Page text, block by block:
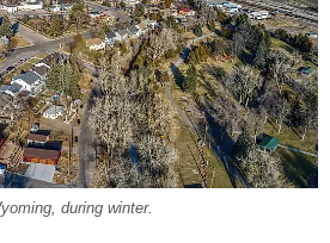
during winter.